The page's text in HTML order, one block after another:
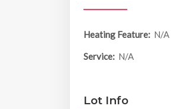
Heating Feature: N/A
Service: N/A
Lot Info